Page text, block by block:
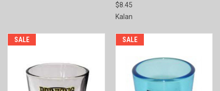
$8.45
Kalan
SALE SALE